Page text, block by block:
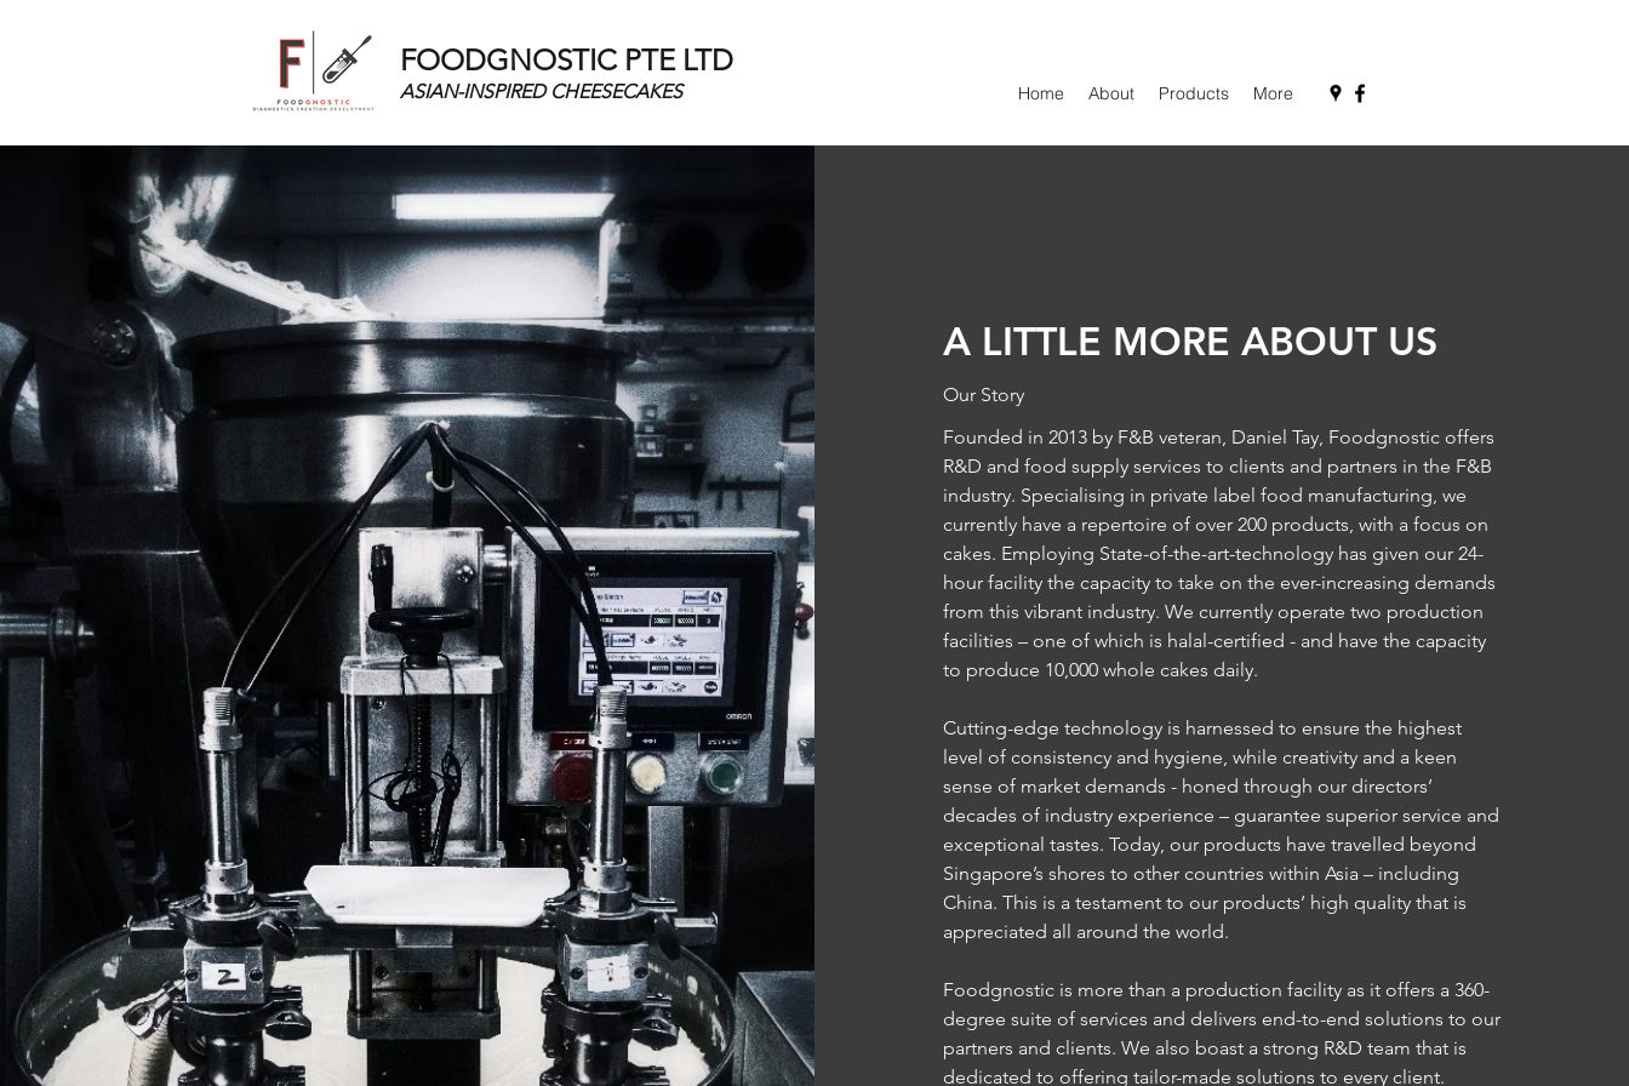
FOODGNOSTIC PTE LTD
ASIAN-INSPIRED CHEESECAKES Home About Products More
A LITTLE MORE ABOUT US
Our Story
Founded in 2013 by F&B veteran, Daniel Tay, Foodgnostic offers
R&D and food supply services to clients and partners in the F&B
industry. Specialising in private label food manufacturing, we
currently have a repertoire of over 200 products, with a focus on
cakes. Employing State-of-the-art-technology has given our 24-
hour facility the capacity to take on the ever-increasing demands
from this vibrant industry. We currently operate two production
facilities – one of which is halal-certified - and have the capacity
to produce 10,000 whole cakes daily.
Cutting-edge technology is harnessed to ensure the highest
level of consistency and hygiene, while creativity and a keen
sense of market demands - honed through our directors’
decades of industry experience – guarantee superior service and
exceptional tastes. Today, our products have travelled beyond
Singapore’s shores to other countries within Asia – including
China. This is a testament to our products’ high quality that is
appreciated all around the world.
Foodgnostic is more than a production facility as it offers a 360-
degree suite of services and delivers end-to-end solutions to our
partners and clients. We also boast a strong R&D team that is
dedicated to offering tailor-made solutions to every client.